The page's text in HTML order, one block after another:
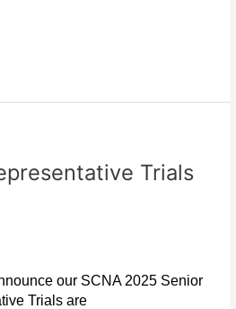
Trials
our SCNA 2025 Senior
Trials are